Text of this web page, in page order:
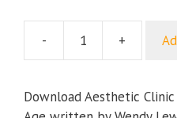
-
in
+
Download Aesthetic